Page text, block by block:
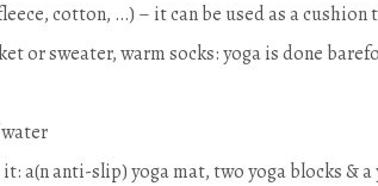
cotton, …) – it can be used as a
or sweater, warm socks: yoga is done
a(n anti-slip) yoga mat, two yoga blocks &